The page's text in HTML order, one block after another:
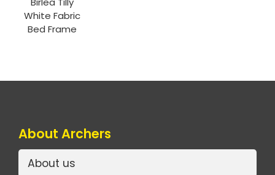
White Fabric
Bed Frame
About Archers
About us